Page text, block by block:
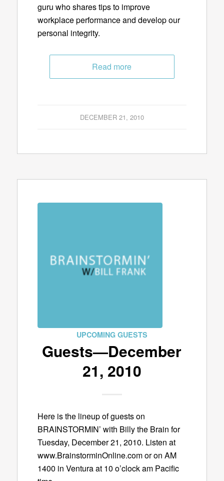
guru who shares tips to improve
workplace performance and develop our
personal integrity.
Read more
DECEMBER 21, 2010
UPCOMING GUESTS
Guests—December
21, 2010
Here is the lineup of guests on
BRAINSTORMIN’ with Billy the Brain for
Tuesday, December 21, 2010. Listen at
www.BrainstorminOnline.com or on AM
1400 in Ventura at 10 o’clock am Pacific